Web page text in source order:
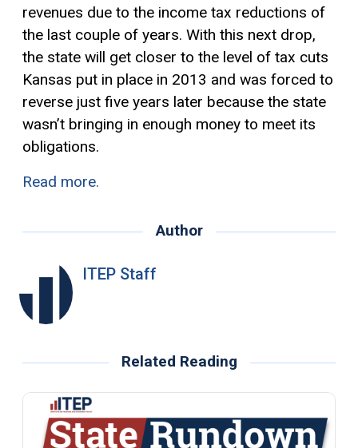
revenues due to the income tax reductions of
the last couple of years. With this next drop,
the state will get closer to the level of tax cuts
Kansas put in place in 2013 and was forced to
reverse just five years later because the state
wasn’t bringing in enough money to meet its
obligations.
Read more.
Author
ITEP Staff
Related Reading